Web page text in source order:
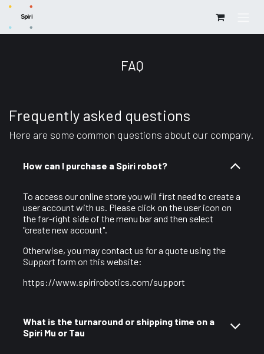
Skip to Content
FAQ
Frequently asked questions
Here are some common questions about our company.
How can I purchase a Spiri robot?
To access our online store you will first need to create a
user account with us. Please click on the user icon on
the far-right side of the menu bar and then select
"create new account".
Otherwise, you may contact us for a quote using the
Support form on this website:
https://www.spirirobotics.com/support
What is the turnaround or shipping time on a
Spiri Mu or Tau